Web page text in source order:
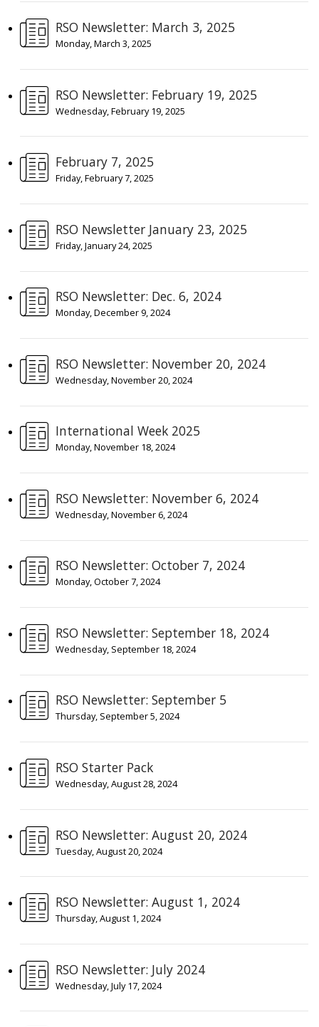
RSO Newsletter: March 3, 2025
Monday, March 3, 2025
RSO Newsletter: February 19, 2025
Wednesday, February 19, 2025
February 7, 2025
Friday, February 7, 2025
RSO Newsletter January 23, 2025
Friday, January 24, 2025
RSO Newsletter: Dec. 6, 2024
Monday, December 9, 2024
RSO Newsletter: November 20, 2024
Wednesday, November 20, 2024
International Week 2025
Monday, November 18, 2024
RSO Newsletter: November 6, 2024
Wednesday, November 6, 2024
RSO Newsletter: October 7, 2024
Monday, October 7, 2024
RSO Newsletter: September 18, 2024
Wednesday, September 18, 2024
RSO Newsletter: September 5
Thursday, September 5, 2024
RSO Starter Pack
Wednesday, August 28, 2024
RSO Newsletter: August 20, 2024
Tuesday, August 20, 2024
RSO Newsletter: August 1, 2024
Thursday, August 1, 2024
RSO Newsletter: July 2024
Wednesday, July 17, 2024